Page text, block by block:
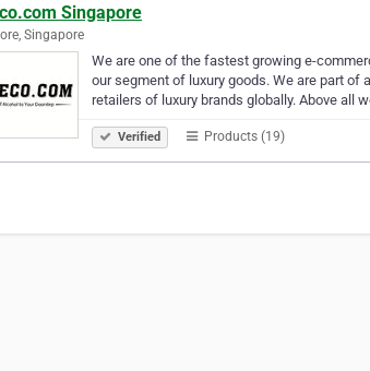
Singapore
Singapore
We are one of the fastest growing e-
our segment of luxury goods. We are part of
retailers of luxury brands globally. Above all
Verified Products (19)